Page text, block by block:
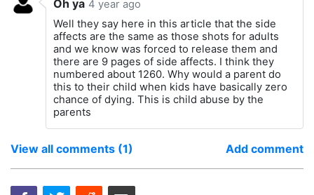
Oh ya 4 year ago
Well they say here in this article that the side
affects are the same as those shots for adults
and we know was forced to release them and
there are 9 pages of side affects. I think they
numbered about 1260. Why would a parent do
this to their child when kids have basically zero
chance of dying. This is child abuse by the
parents
View all comments (1) Add comment